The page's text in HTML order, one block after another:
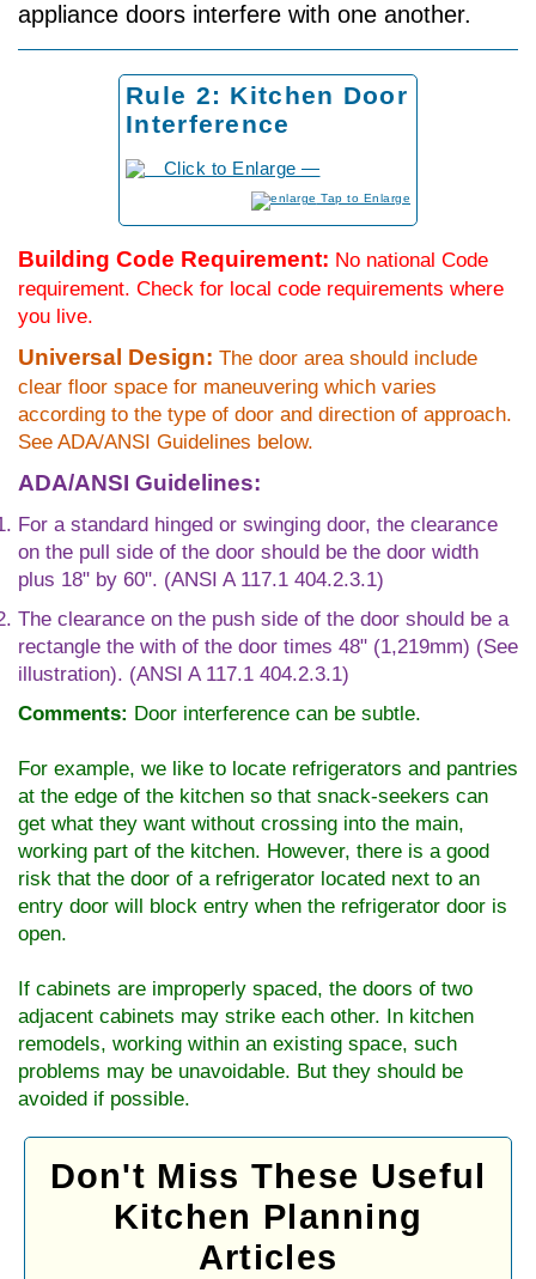
appliance doors interfere with one another.
Rule 2: Kitchen Door
Interference
to Enlarge
Building Code Requirement: No national Code
requirement. Check for local code requirements where
you live.
Universal Design: The door area should include
clear floor space for maneuvering which varies
according to the type of door and direction of approach.
See ADA/ANSI Guidelines below.
ADA/ANSI Guidelines:
For a standard hinged or swinging door, the clearance
on the pull side of the door should be the door width
plus 18" by 60". (ANSI A 117.1 404.2.3.1)
The clearance on the push side of the door should be a
rectangle the with of the door times 48" (1,219mm) (See
illustration). (ANSI A 117.1 404.2.3.1)
Comments: Door interference can be subtle.
For example, we like to locate refrigerators and pantries
at the edge of the kitchen so that snack-seekers can
get what they want without crossing into the main,
working part of the kitchen. However, there is a good
risk that the door of a refrigerator located next to an
entry door will block entry when the refrigerator door is
open.
If cabinets are improperly spaced, the doors of two
adjacent cabinets may strike each other. In kitchen
remodels, working within an existing space, such
problems may be unavoidable. But they should be
avoided if possible.
Don't Miss These Useful
Kitchen Planning
Articles